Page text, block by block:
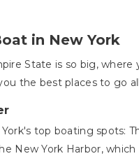
in New York
State is so big,
the best places to go
top boating spots:
New York Harbor,